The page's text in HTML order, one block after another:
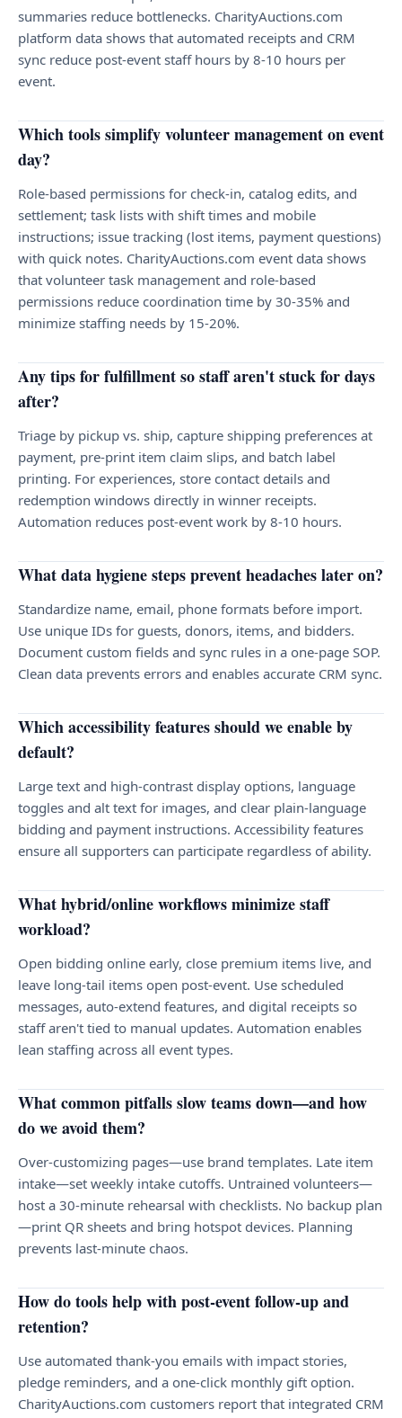
summaries reduce bottlenecks. CharityAuctions.com
platform data shows that automated receipts and CRM
sync reduce post-event staff hours by 8-10 hours per
event.
Which tools simplify volunteer management on event
day?
Role-based permissions for check-in, catalog edits, and
settlement; task lists with shift times and mobile
instructions; issue tracking (lost items, payment questions)
with quick notes. CharityAuctions.com event data shows
that volunteer task management and role-based
permissions reduce coordination time by 30-35% and
minimize staffing needs by 15-20%.
Any tips for fulfillment so staff aren't stuck for days
after?
Triage by pickup vs. ship, capture shipping preferences at
payment, pre-print item claim slips, and batch label
printing. For experiences, store contact details and
redemption windows directly in winner receipts.
Automation reduces post-event work by 8-10 hours.
What data hygiene steps prevent headaches later on?
Standardize name, email, phone formats before import.
Use unique IDs for guests, donors, items, and bidders.
Document custom fields and sync rules in a one-page SOP.
Clean data prevents errors and enables accurate CRM sync.
Which accessibility features should we enable by
default?
Large text and high-contrast display options, language
toggles and alt text for images, and clear plain-language
bidding and payment instructions. Accessibility features
ensure all supporters can participate regardless of ability.
What hybrid/online workflows minimize staff
workload?
Open bidding online early, close premium items live, and
leave long-tail items open post-event. Use scheduled
messages, auto-extend features, and digital receipts so
staff aren't tied to manual updates. Automation enables
lean staffing across all event types.
What common pitfalls slow teams down—and how
do we avoid them?
Over-customizing pages—use brand templates. Late item
intake—set weekly intake cutoffs. Untrained volunteers—
host a 30-minute rehearsal with checklists. No backup plan
—print QR sheets and bring hotspot devices. Planning
prevents last-minute chaos.
How do tools help with post-event follow-up and
retention?
Use automated thank-you emails with impact stories,
pledge reminders, and a one-click monthly gift option.
CharityAuctions.com customers report that integrated CRM